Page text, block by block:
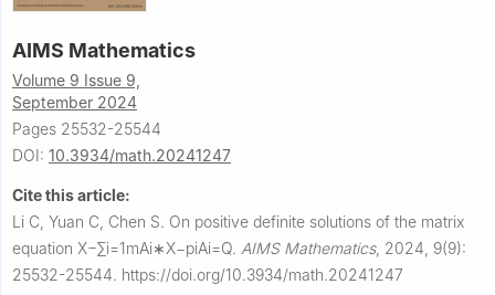
AIMS Mathematics
Volume 9 Issue 9,
September 2024
Pages 25532-25544
DOI: 10.3934/math.20241247
Cite this article:
Li C, Yuan C, Chen S. On positive definite solutions of the matrix
equation X−∑i=1mAi∗X−piAi=Q. AIMS Mathematics, 2024, 9(9):
25532-25544. https://doi.org/10.3934/math.20241247